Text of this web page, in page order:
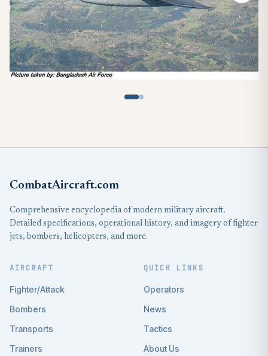
CombatAircraft.com
Comprehensive encyclopedia of modern military aircraft.
Detailed specifications, operational history, and imagery of fighter
jets, bombers, helicopters, and more.
AIRCRAFT
Fighter/Attack
Bombers
Transports
Trainers
QUICK LINKS
Operators
News
Tactics
About Us